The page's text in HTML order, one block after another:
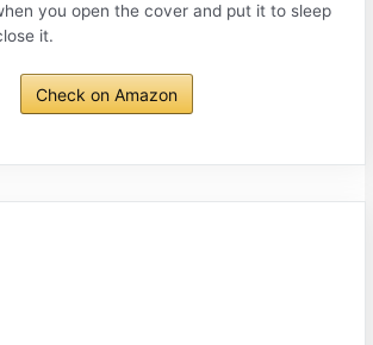
you open the cover and put it to sleep
it.
Check on Amazon